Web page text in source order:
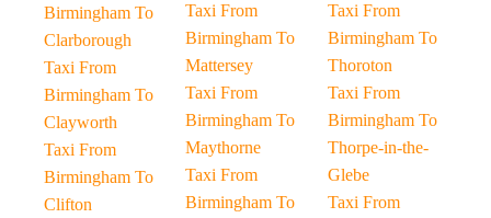
Birmingham To
Clarborough
Taxi From
Birmingham To
Clayworth
Taxi From
Birmingham To
Clifton
Taxi From
Birmingham To
Mattersey
Taxi From
Birmingham To
Maythorne
Taxi From
Birmingham To
Taxi From
Birmingham To
Thoroton
Taxi From
Birmingham To
Thorpe-in-the-
Glebe
Taxi From